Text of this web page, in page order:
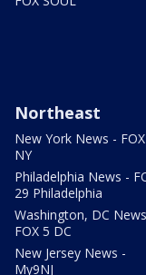
Northeast
New York News -
NY
Philadelphia News -
29 Philadelphia
Washington, DC
FOX 5 DC
New Jersey News -
My9NJ